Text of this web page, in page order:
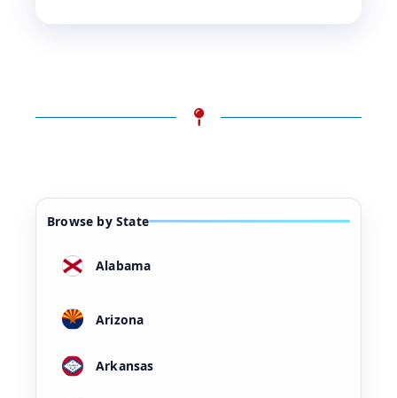
Browse by State
Alabama
Arizona
Arkansas